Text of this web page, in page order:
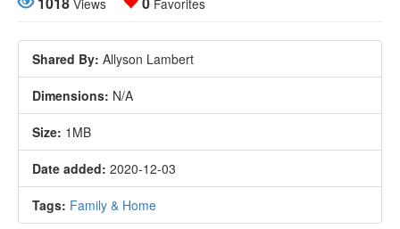
Shared By: Allyson Lambert
Dimensions: N/A
Size: 1MB
Date added: 2020-12-03
Tags: Family & Home